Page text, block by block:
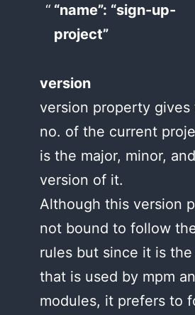
“name”: “sign-up-
project”
version
version property gives
no. of the current
is the major, minor,
version of it.
Although this version
not bound to follow
rules but since it is the
that is used by mpm
modules, it prefers to